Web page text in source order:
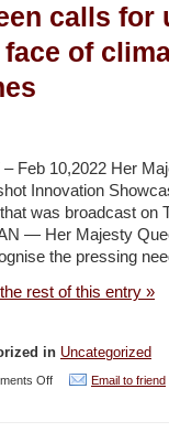
costs
Mideast,
report
says
–
/
calls for
of
– Feb 10,2022 Her
Innovation
was broadcast on
— Her Majesty
the pressing
rest of this entry »
in Uncategorized
Offon Email to friend